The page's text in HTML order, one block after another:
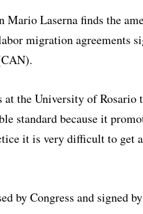
Mario Laserna finds the
migration agreements
at the University of Rosario
standard because it
it is very difficult to get
by Congress and signed